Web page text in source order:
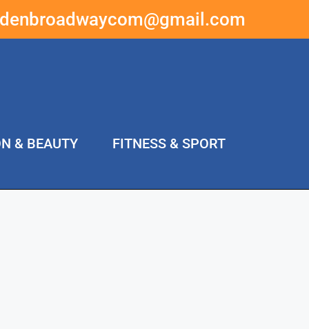
& BEAUTY
FITNESS & SPORT